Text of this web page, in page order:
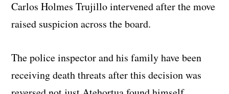
Carlos Holmes Trujillo intervened after the move
raised suspicion across the board.
The police inspector and his family have been
receiving death threats after this decision was